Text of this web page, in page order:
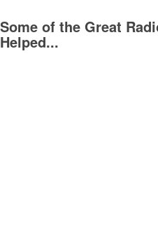
Some of the Great
Helped...